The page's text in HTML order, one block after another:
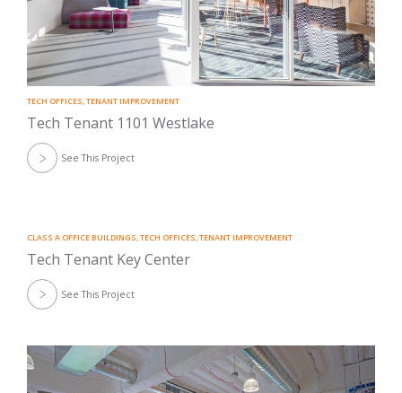
TECH OFFICES,TENANT IMPROVEMENT
Tech Tenant 1101 Westlake
See This Project
CLASS A OFFICE BUILDINGS,TECH OFFICES,TENANT IMPROVEMENT
Tech Tenant Key Center
See This Project